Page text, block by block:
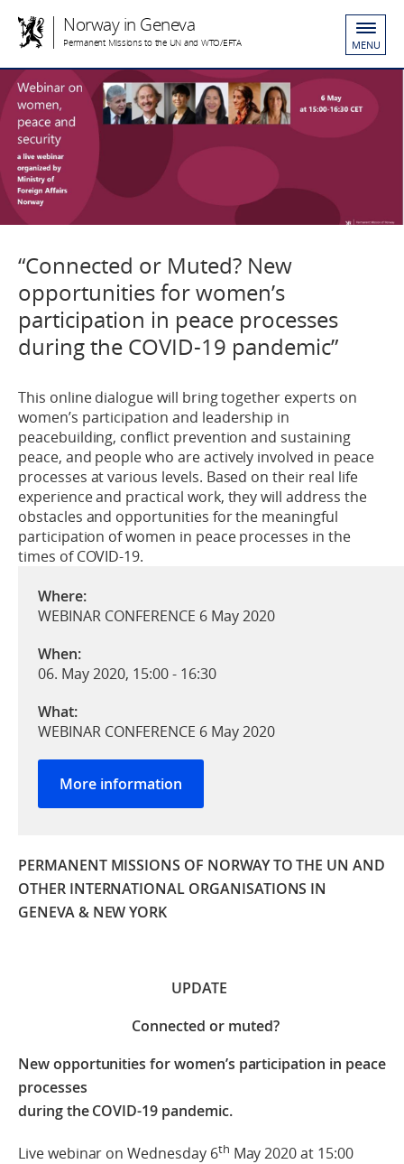
Norway in Geneva
Permanent Missions to the UN and WTO/EFTA MENU
“Connected or Muted? New
opportunities for women’s
participation in peace processes
during the COVID-19 pandemic”
This online dialogue will bring together experts on
women’s participation and leadership in
peacebuilding, conflict prevention and sustaining
peace, and people who are actively involved in peace
processes at various levels. Based on their real life
experience and practical work, they will address the
obstacles and opportunities for the meaningful
participation of women in peace processes in the
times of COVID-19.
Where:
WEBINAR CONFERENCE 6 May 2020
When:
06. May 2020, 15:00- 16:30
What:
WEBINAR CONFERENCE 6 May 2020
More information
PERMANENT MISSIONS OF NORWAY TO THE UN AND
OTHER INTERNATIONAL ORGANISATIONS IN
GENEVA & NEW YORK
UPDATE
Connected or muted?
New opportunities for women’s participation in peace
processes
during the COVID-19 pandemic.
Live webinar on Wednesday 6th May 2020 at 15:00